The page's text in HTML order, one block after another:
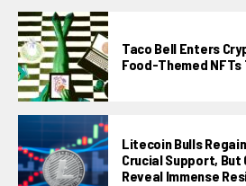
Taco Bell Enters
Food-Themed
Litecoin Bulls
Crucial Support, But
Reveal Immense